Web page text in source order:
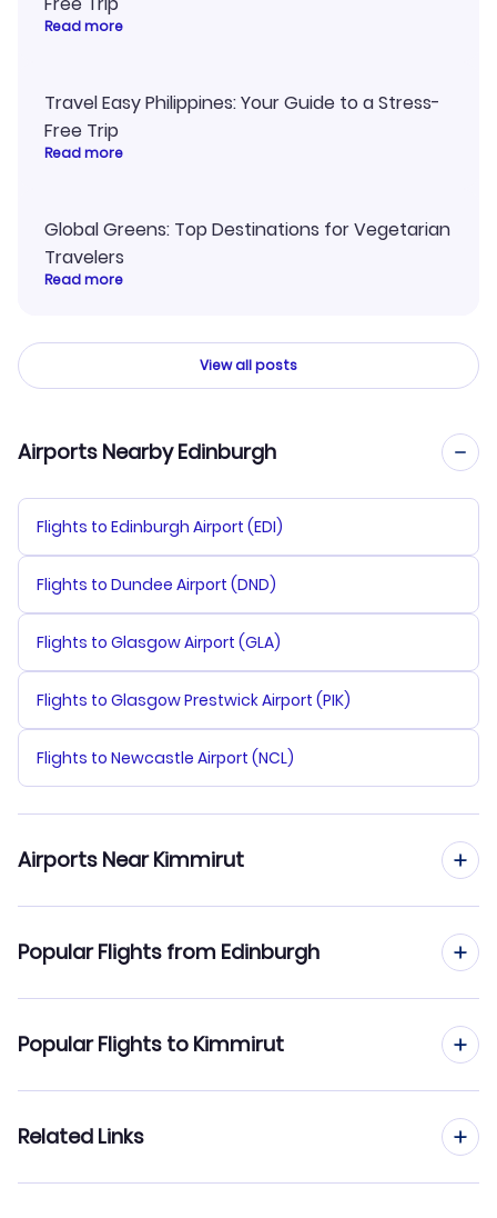
Read more
Travel Easy Philippines: Your Guide to a Stress-
Free Trip
Read more
Global Greens: Top Destinations for Vegetarian
Travelers
Read more
View all posts
Airports Nearby Edinburgh
Flights to Edinburgh Airport (EDI)
Flights to Dundee Airport (DND)
Flights to Glasgow Airport (GLA)
Flights to Glasgow Prestwick Airport (PIK)
Flights to Newcastle Airport (NCL)
Airports Near Kimmirut
Flights to Iqaluit Airport (YFB)
Popular Flights from Edinburgh
Flights from Edinburgh to Kitchener
Flights from Edinburgh to Kingston
Popular Flights to Kimmirut
Flights from Birmingham to Kimmirut
Related Links